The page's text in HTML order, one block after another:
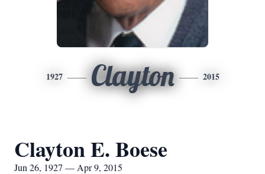
1927 Clayton 2015
Clayton E. Boese
Jun 26, 1927 — Apr 9, 2015